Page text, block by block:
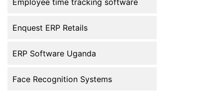
employee […]
Employee time tracking software
Enquest ERP Retails
ERP Software Uganda
Face Recognition Systems